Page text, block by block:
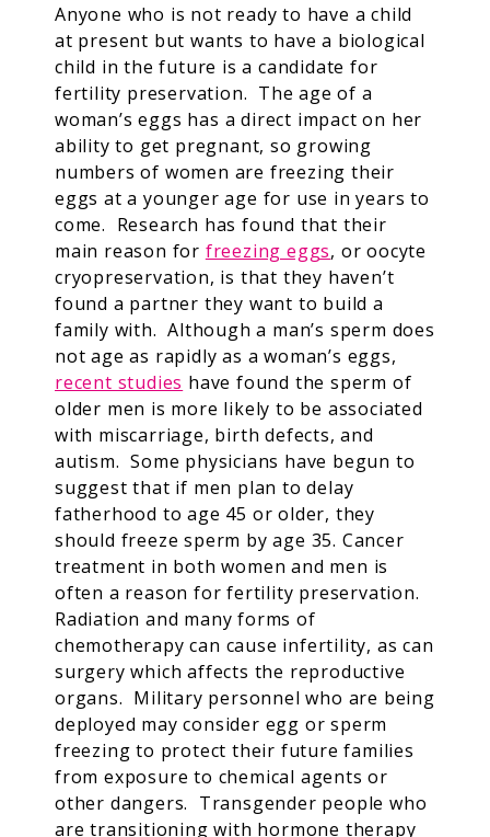
Anyone who is not ready to have a child
at present but wants to have a biological
child in the future is a candidate for
fertility preservation. The age of a
woman’s eggs has a direct impact on her
ability to get pregnant, so growing
numbers of women are freezing their
eggs at a younger age for use in years to
come. Research has found that their
main reason for freezing eggs, or oocyte
cryopreservation, is that they haven’t
found a partner they want to build a
family with. Although a man’s sperm does
not age as rapidly as a woman’s eggs,
recent studies have found the sperm of
older men is more likely to be associated
with miscarriage, birth defects, and
autism. Some physicians have begun to
suggest that if men plan to delay
fatherhood to age 45 or older, they
should freeze sperm by age 35. Cancer
treatment in both women and men is
often a reason for fertility preservation.
Radiation and many forms of
chemotherapy can cause infertility, as can
surgery which affects the reproductive
organs. Military personnel who are being
deployed may consider egg or sperm
freezing to protect their future families
from exposure to chemical agents or
other dangers. Transgender people who
are transitioning with hormone therapy